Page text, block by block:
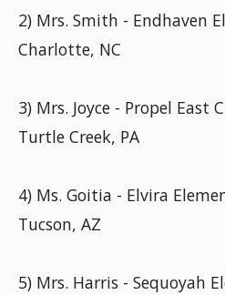
2) Mrs. Smith - Endhaven
Charlotte, NC
3) Mrs. Joyce - Propel East
Turtle Creek, PA
4) Ms. Goitia - Elvira
Tucson, AZ
5) Mrs. Harris - Sequoyah